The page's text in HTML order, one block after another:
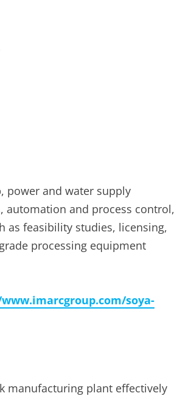
power and water supply
automation and process control,
as feasibility studies, licensing,
processing equipment
soya-
manufacturing plant effectively